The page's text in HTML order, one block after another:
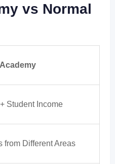
vs Normal
Student Income
from Different Areas